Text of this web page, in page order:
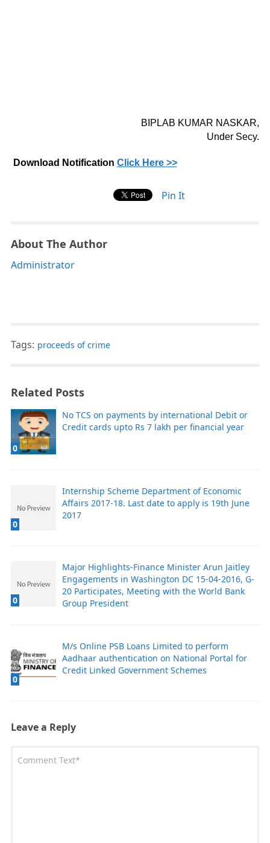
BIPLAB KUMAR NASKAR,
Under Secy.
Download Notification Click Here >>
Pin It
About The Author
Administrator
Tags: proceeds of crime
Related Posts
0
No TCS on payments by international Debit or
Credit cards upto Rs 7 lakh per financial year
0
Internship Scheme Department of Economic
Affairs 2017-18. Last date to apply is 19th June
2017
0
Major Highlights-Finance Minister Arun Jaitley
Engagements in Washington DC 15-04-2016, G-
20 Participates, Meeting with the World Bank
Group President
0
M/s Online PSB Loans Limited to perform
Aadhaar authentication on National Portal for
Credit Linked Government Schemes
Leave a Reply